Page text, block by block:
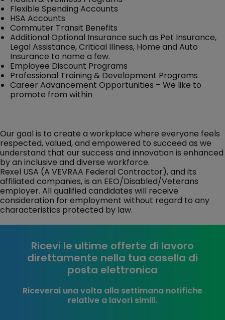
Flexible Spending Accounts
HSA Accounts
Commuter Transit Benefits
Additional Optional Insurance such as Pet Insurance,
Legal Assistance, Critical Illness, Home and Auto
Insurance to name a few.
Employee Discount Programs
Professional Training & Development Programs
Career Advancement Opportunities – We like to
promote from within
Our goal is to create a workplace where everyone feels
respected, valued, and empowered to succeed as we
understand that our success and innovation is enhanced
by an inclusive and diverse workforce.
Rexel USA (A VEVRAA Federal Contractor), and its
affiliated companies, is an EEO/Disabled/Veterans
employer. All qualified candidates will receive
consideration for employment without regard to any
characteristics protected by law.
Ricevi le ultime offerte di lavoro
direttamente nella tua casella di
posta elettronica
Riceverai una volta alla settimana notifiche
relative a lavori simili.